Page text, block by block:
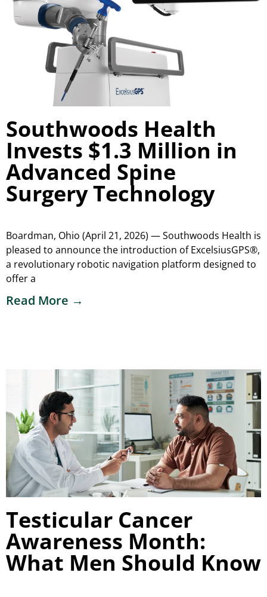
Southwoods Health
Invests $1.3 Million in
Advanced Spine
Surgery Technology
Boardman, Ohio (April 21, 2026) — Southwoods Health is
pleased to announce the introduction of ExcelsiusGPS®,
a revolutionary robotic navigation platform designed to
offer a
Read More →
Testicular Cancer
Awareness Month:
What Men Should Know